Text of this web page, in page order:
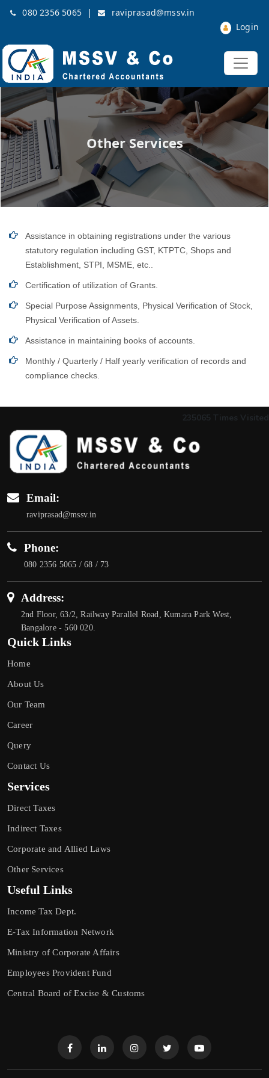
080 2356 5065 |
raviprasad@mssv.in
Login
Other Services
Assistance in obtaining registrations under the various
statutory regulation including GST, KTPTC, Shops and
Establishment, STPI, MSME, etc..
Certification of utilization of Grants.
Special Purpose Assignments, Physical Verification of Stock,
Physical Verification of Assets.
Assistance in maintaining books of accounts.
Monthly / Quarterly / Half yearly verification of records and
compliance checks.
235065 Times Visited
Email:
raviprasad@mssv.in
Phone:
080 2356 5065 / 68 / 73
Address:
2nd Floor, 63/2, Railway Parallel Road, Kumara Park West,
Bangalore - 560 020.
Quick Links
Home
About Us
Our Team
Career
Query
Contact Us
Services
Direct Taxes
Indirect Taxes
Corporate and Allied Laws
Other Services
Useful Links
Income Tax Dept.
E-Tax Information Network
Ministry of Corporate Affairs
Employees Provident Fund
Central Board of Excise & Customs